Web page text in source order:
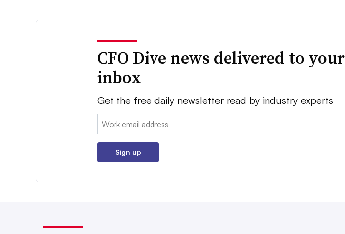
CFO Dive news delivered to your
inbox
Get the free daily newsletter read by industry experts
Email:
Sign up